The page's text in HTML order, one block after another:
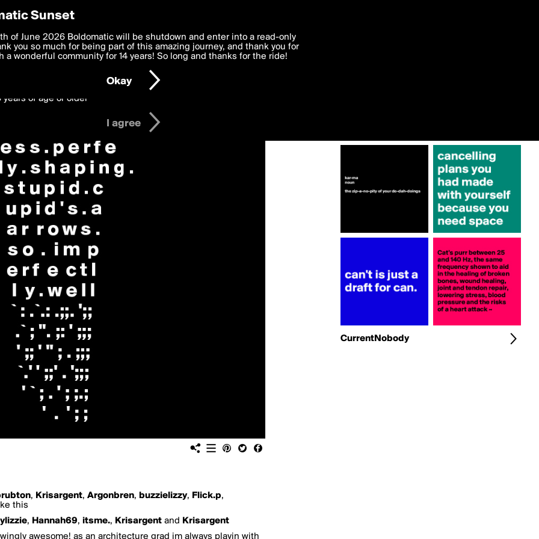
, Krisargent, Argonbren, buzzielizzy, Flick.p,
this
, Hannah69, itsme., Krisargent and Krisargent
awesome! as an architecture grad im always playin with
CurrentNobody
Preferences
deliver the best, most functional, experience to you. By clicking 'I agree'
to theTerms of Use and settings below. Your personal data is processed in
with thePrivacy Policyand GDPR Law.
years of age or older
I agree
Sunset
of June 2026 Boldomatic will be shutdown and enter into a read-only
you so much for being part of this amazing journey, and thank you for
a wonderful community for 14 years! So long and thanks for the ride!
Okay